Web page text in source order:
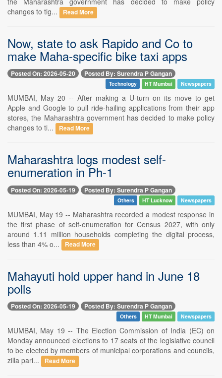
changes to tig...
Read More
Now, state to ask Rapido and Co to
make Maha-specific bike taxi apps
Posted On: 2026-05-20 Posted By: Surendra P Gangan
Technology HT Mumbai Newspapers
MUMBAI, May 20 -- After making a U-turn on its move to get
Apple and Google to pull ride-hailing applications from their app
stores, the Maharashtra government has decided to make policy
changes to ti...
Read More
Maharashtra logs modest self-
enumeration in Ph-1
Posted On: 2026-05-19 Posted By: Surendra P Gangan
Others HT Lucknow Newspapers
MUMBAI, May 19 -- Maharashtra recorded a modest response in
the first phase of self-enumeration for Census 2027, with only
around 1.11 million households completing the digital process,
less than 4% o...
Read More
Mahayuti hold upper hand in June 18
polls
Posted On: 2026-05-19 Posted By: Surendra P Gangan
Others HT Mumbai Newspapers
MUMBAI, May 19 -- The Election Commission of India (EC) on
Monday announced elections to 17 seats of the legislative council
to be elected by members of municipal corporations and councils,
zilla pari...
Read More